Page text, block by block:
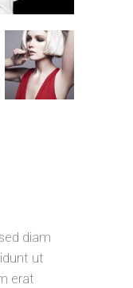
diam
ut
erat